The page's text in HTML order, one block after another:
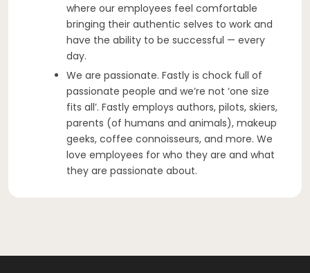
where our employees feel comfortable
bringing their authentic selves to work and
have the ability to be successful — every
day.
We are passionate. Fastly is chock full of
passionate people and we’re not ‘one size
fits all’. Fastly employs authors, pilots, skiers,
parents (of humans and animals), makeup
geeks, coffee connoisseurs, and more. We
love employees for who they are and what
they are passionate about.